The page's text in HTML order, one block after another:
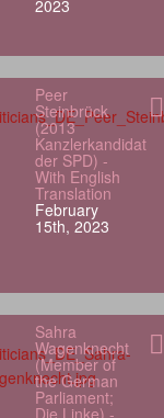
2023
Peer
Steinbrück
(2013
Kanzlerkandidat
der SPD) -
With English
Translation
February
15th, 2023
Sahra
Wagenknecht
(Member of
the German
Parliament;